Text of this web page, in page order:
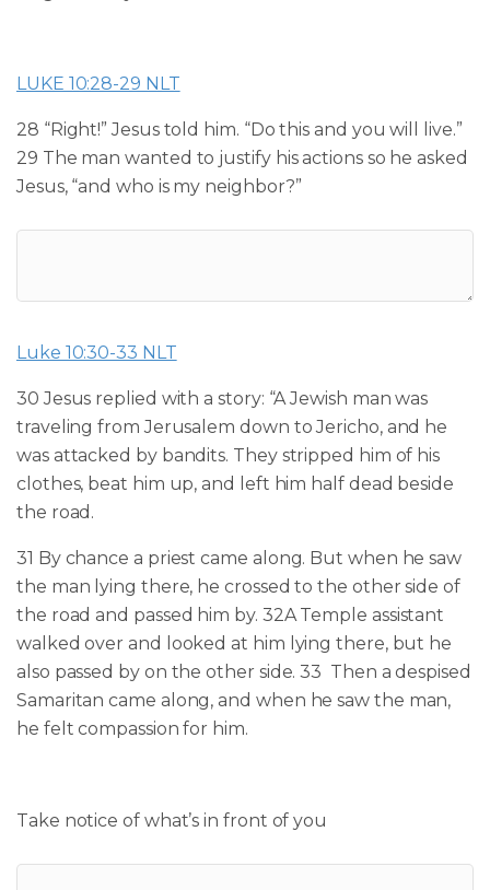
LUKE 10:28-29 NLT
28 “Right!” Jesus told him. “Do this and you will live.”
29 The man wanted to justify his actions so he asked
Jesus, “and who is my neighbor?”
Luke 10:30-33 NLT
30 Jesus replied with a story: “A Jewish man was
traveling from Jerusalem down to Jericho, and he
was attacked by bandits. They stripped him of his
clothes, beat him up, and left him half dead beside
the road.
31 By chance a priest came along. But when he saw
the man lying there, he crossed to the other side of
the road and passed him by. 32A Temple assistant
walked over and looked at him lying there, but he
also passed by on the other side.33 Then a despised
Samaritan came along, and when he saw the man,
he felt compassion for him.
Take notice of what’sin front of you